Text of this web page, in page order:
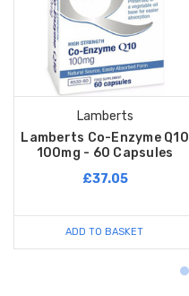
Lamberts
Lamberts Co-Enzyme Q10
100mg - 60 Capsules
£37.05
ADD TO BASKET